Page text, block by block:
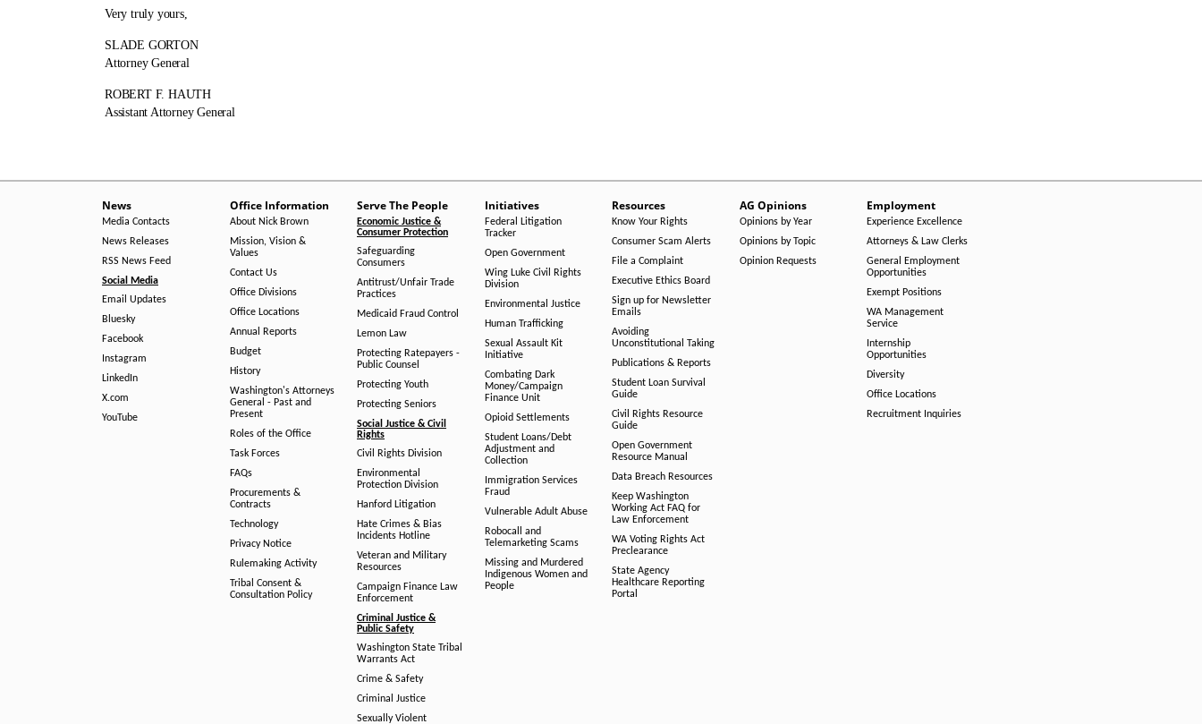
Very truly yours,
SLADE GORTON
Attorney General
ROBERT F. HAUTH
Assistant Attorney General
News
Media Contacts
News Releases
RSS News Feed
Social Media
Email Updates
Bluesky
Facebook
Instagram
LinkedIn
X.com
YouTube
Office Information
About Nick Brown
Mission, Vision &
Values
Contact Us
Office Divisions
Office Locations
Annual Reports
Budget
History
Washington's Attorneys
General - Past and
Present
Roles of the Office
Task Forces
FAQs
Procurements &
Contracts
Technology
Privacy Notice
Rulemaking Activity
Tribal Consent &
Consultation Policy
Serve The People
Economic Justice &
Consumer Protection
Safeguarding
Consumers
Antitrust/Unfair Trade
Practices
Medicaid Fraud Control
Lemon Law
Protecting Ratepayers -
Public Counsel
Protecting Youth
Protecting Seniors
Social Justice & Civil
Rights
Civil Rights Division
Environmental
Protection Division
Hanford Litigation
Hate Crimes & Bias
Incidents Hotline
Veteran and Military
Resources
Campaign Finance Law
Enforcement
Criminal Justice &
Public Safety
Washington State Tribal
Warrants Act
Crime & Safety
Criminal Justice
Sexually Violent
Initiatives
Federal Litigation
Tracker
Open Government
Wing Luke Civil Rights
Division
Environmental Justice
Human Trafficking
Sexual Assault Kit
Initiative
Combating Dark
Money/Campaign
Finance Unit
Opioid Settlements
Student Loans/Debt
Adjustment and
Collection
Immigration Services
Fraud
Vulnerable Adult Abuse
Robocall and
Telemarketing Scams
Missing and Murdered
Indigenous Women and
People
Resources
Know Your Rights
Consumer Scam Alerts
File a Complaint
Executive Ethics Board
Sign up for Newsletter
Emails
Avoiding
Unconstitutional Taking
Publications & Reports
Student Loan Survival
Guide
Civil Rights Resource
Guide
Open Government
Resource Manual
Data Breach Resources
Keep Washington
Working Act FAQ for
Law Enforcement
WA Voting Rights Act
Preclearance
State Agency
Healthcare Reporting
Portal
AG Opinions
Opinions by Year
Opinions by Topic
Opinion Requests
Employment
Experience Excellence
Attorneys & Law Clerks
General Employment
Opportunities
Exempt Positions
WA Management
Service
Internship
Opportunities
Diversity
Office Locations
Recruitment Inquiries